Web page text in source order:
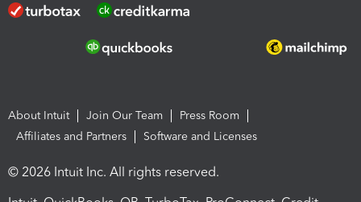
About Intuit Join Our Team
Press Room
Affiliates and Partners
Software and Licenses
© 2026 Intuit Inc. All rights reserved.